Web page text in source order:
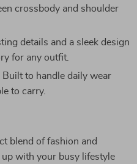
crossbody and shoulder
details and a sleek design
for any outfit.
Built to handle daily wear
to carry.
blend of fashion and
with your busy lifestyle